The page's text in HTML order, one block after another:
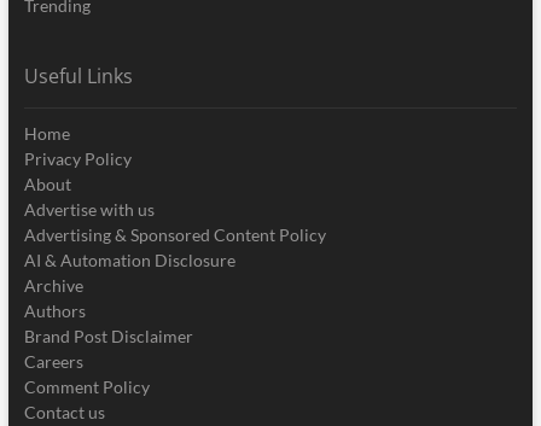
Trending
Useful Links
Home
Privacy Policy
About
Advertise with us
Advertising & Sponsored Content Policy
AI & Automation Disclosure
Archive
Authors
Brand Post Disclaimer
Careers
Comment Policy
Contact us